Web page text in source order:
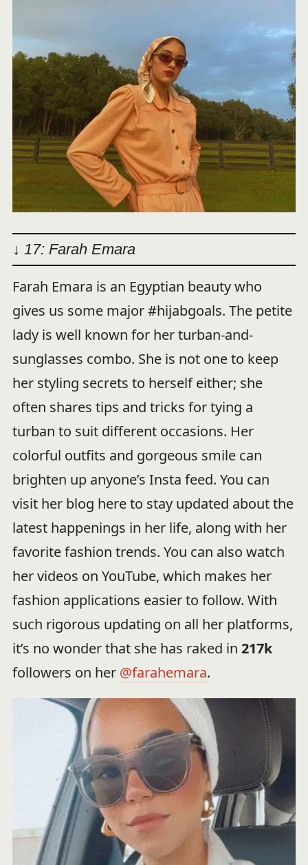
↓ 17: Farah Emara
Farah Emara is an Egyptian beauty who
gives us some major #hijabgoals. The petite
lady is well known for her turban-and-
sunglasses combo. She is not one to keep
her styling secrets to herself either; she
often shares tips and tricks for tying a
turban to suit different occasions. Her
colorful outfits and gorgeous smile can
brighten up anyone’s Insta feed. You can
visit her blog here to stay updated about the
latest happenings in her life, along with her
favorite fashion trends. You can also watch
her videos on YouTube, which makes her
fashion applications easier to follow. With
such rigorous updating on all her platforms,
it’s no wonder that she has raked in 217k
followers on her @farahemara.